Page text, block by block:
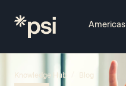
Knowledge Hub Blog